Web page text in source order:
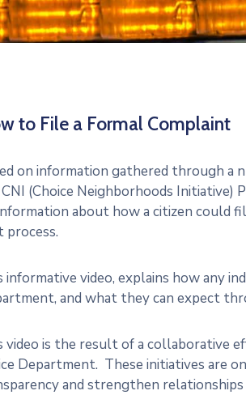
to File a Formal Complaint
on information gathered through a
(Choice Neighborhoods
about how a citizen could
process.
informative video, explains how any
and what they can expect
video is the result of a collaborative
Department. These initiatives are
and strengthen